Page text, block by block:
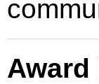
Award